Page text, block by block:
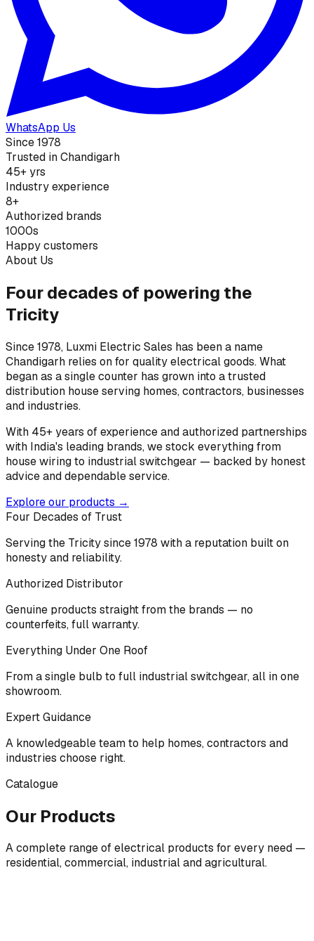
WhatsApp Us
Since 1978
Trusted in Chandigarh
45+ yrs
Industry experience
8+
Authorized brands
1000s
Happy customers
About Us
Four decades of powering the
Tricity
Since 1978, Luxmi Electric Sales has been a name
Chandigarh relies on for quality electrical goods. What
began as a single counter has grown into a trusted
distribution house serving homes, contractors, businesses
and industries.
With 45+ years of experience and authorized partnerships
with India's leading brands, we stock everything from
house wiring to industrial switchgear — backed by honest
advice and dependable service.
Explore our products →
Four Decades of Trust
Serving the Tricity since 1978 with a reputation built on
honesty and reliability.
Authorized Distributor
Genuine products straight from the brands — no
counterfeits, full warranty.
Everything Under One Roof
From a single bulb to full industrial switchgear, all in one
showroom.
Expert Guidance
A knowledgeable team to help homes, contractors and
industries choose right.
Catalogue
Our Products
A complete range of electrical products for every need —
residential, commercial, industrial and agricultural.